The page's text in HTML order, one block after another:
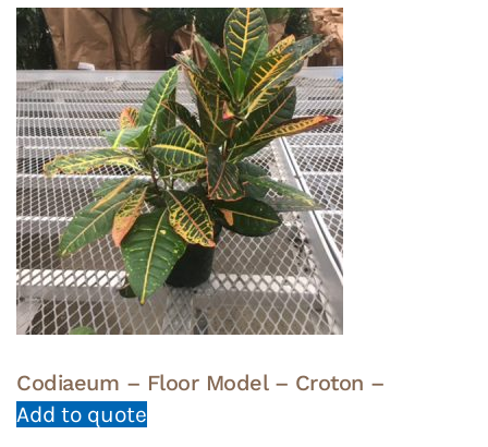
Codiaeum – Floor Model – Croton –
Add to quote